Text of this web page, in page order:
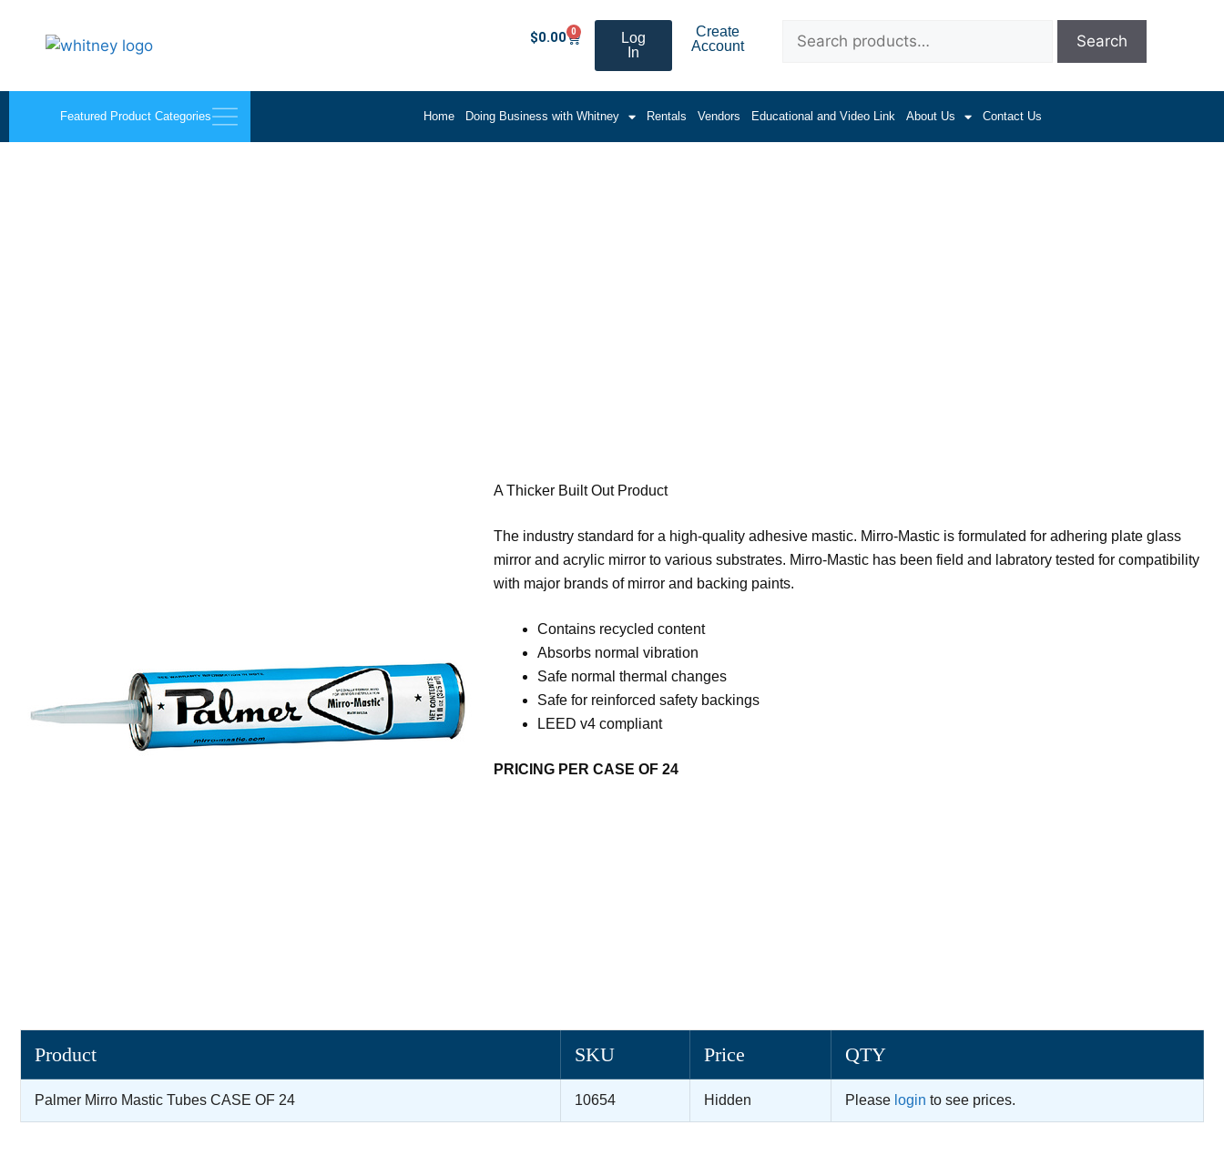
$0.00 0
Log
In
Create
Account
Search
Featured Product Categories Home Doing Business with Whitney Rentals Vendors Educational and Video Link About Us Contact Us
A Thicker Built Out Product
The industry standard for a high-quality adhesive mastic. Mirro-Mastic is formulated for adhering plate glass
mirror and acrylic mirror to various substrates. Mirro-Mastic has been field and labratory tested for compatibility
with major brands of mirror and backing paints.
Contains recycled content
Absorbs normal vibration
Safe normal thermal changes
Safe for reinforced safety backings
LEED v4 compliant
PRICING PER CASE OF 24
Product SKU Price QTY
Palmer Mirro Mastic Tubes CASE OF 24 10654 Hidden Please login to see prices.